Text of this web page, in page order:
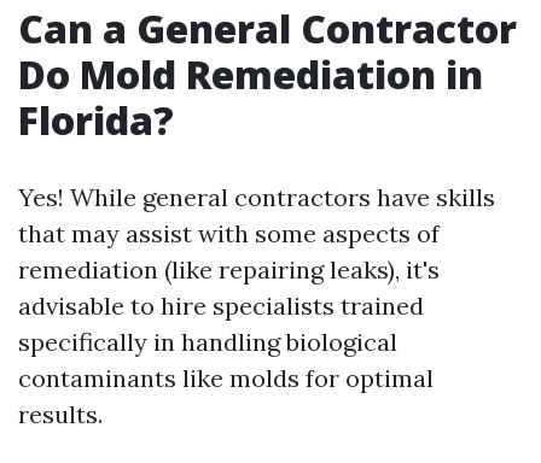
Can a General Contractor
Do Mold Remediation in
Florida?
Yes! While general contractors have skills
that may assist with some aspects of
remediation (like repairing leaks), it's
advisable to hire specialists trained
specifically in handling biological
contaminants like molds for optimal
results.